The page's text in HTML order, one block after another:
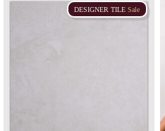
DESIGNER TILE Sale